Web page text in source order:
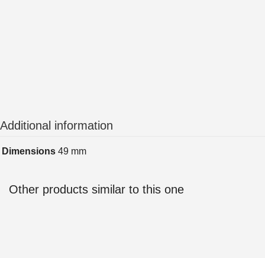
Additional information
Dimensions 49 mm
Other products similar to this one